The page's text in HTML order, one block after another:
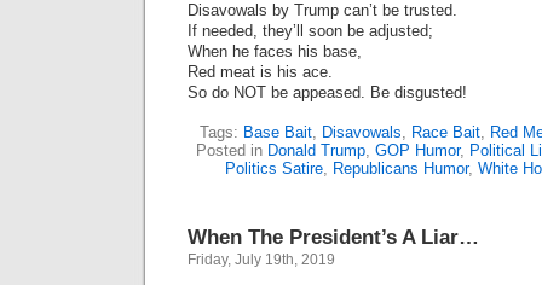
Disavowals by Trump can’t be trusted.
If needed, they’ll soon be adjusted;
When he faces his base,
Red meat is his ace.
So do NOT be appeased. Be disgusted!
Tags: Base Bait, Disavowals, Race Bait, Red
Posted in Donald Trump, GOP Humor, Political
Politics Satire, Republicans Humor, White
When The President’s A Liar…
Friday, July 19th, 2019